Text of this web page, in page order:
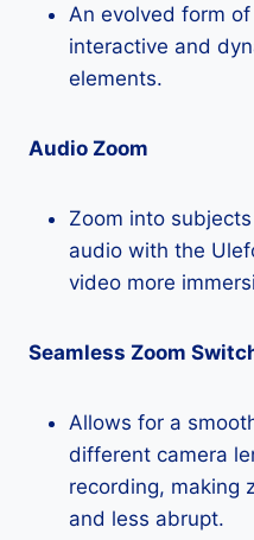
An evolved form
interactive and
elements.
Audio Zoom
Zoom into
audio with the
video more
Seamless Zoom
Allows for a
different camera
recording, making
and less abrupt.